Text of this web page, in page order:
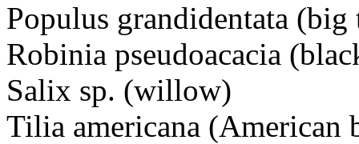
Populus grandidentata (big
Robinia pseudoacacia
Salix sp. (willow)
Tilia americana (American